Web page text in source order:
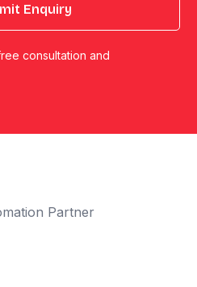
Enquiry
consultation and
Partner